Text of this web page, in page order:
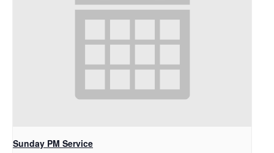
Sunday PM Service